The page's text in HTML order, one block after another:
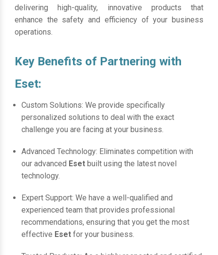
delivering high-quality, innovative products that
enhance the safety and efficiency of your business
operations.
Key Benefits of Partnering with
Eset:
Custom Solutions: We provide specifically
personalized solutions to deal with the exact
challenge you are facing at your business.
Advanced Technology: Eliminates competition with
our advanced Eset built using the latest novel
technology.
Expert Support: We have a well-qualified and
experienced team that provides professional
recommendations, ensuring that you get the most
effective Eset for your business.